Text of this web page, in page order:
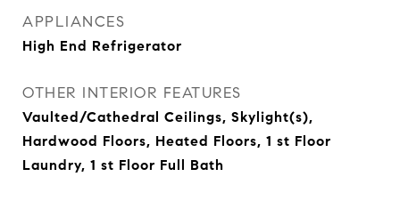
APPLIANCES
High End Refrigerator
OTHER INTERIOR FEATURES
Vaulted/Cathedral Ceilings, Skylight(s),
Hardwood Floors, Heated Floors, 1 st Floor
Laundry, 1 st Floor Full Bath